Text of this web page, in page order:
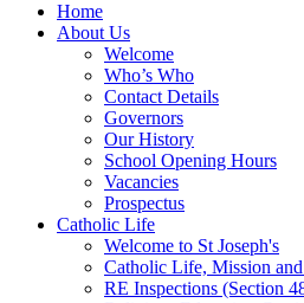
Home
About Us
Welcome
Who’s Who
Contact Details
Governors
Our History
School Opening Hours
Vacancies
Prospectus
Catholic Life
Welcome to St Joseph's
Catholic Life, Mission
RE Inspections (Section